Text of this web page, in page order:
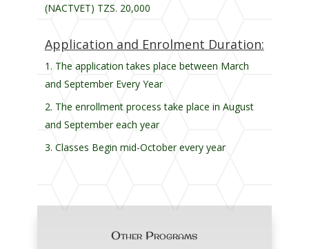
(NACTVET) TZS. 20,000
Application and Enrolment Duration:
The application takes place between March
and September Every Year
The enrollment process take place in August
and September each year
Classes Begin mid-October every year
Other Programs